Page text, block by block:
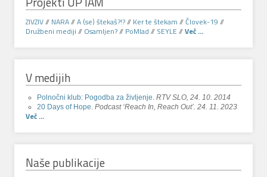
ZIVZIV// NARA//A (se) štekaš?!?// Ker te štekam //Človek-19 //
Družbeni mediji // Osamljen?// PoMlad // SEYLE //Več ...
V medijih
Polnočni klub: Pogodba za življenje. RTV SLO, 24. 10. 2014
20 Days of Hope. Podcast ‘Reach In, Reach Out’. 24. 11. 2023
Več ...
Naše publikacije